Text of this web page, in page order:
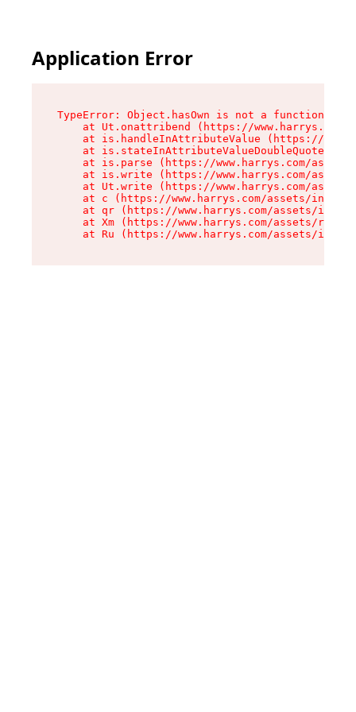
Application Error
TypeError: Object.hasOwn is not a function
at Ut.onattribend (https://
at is.handleInAttributeValue (https://
at is.stateInAttributeValueDoubleQuotes
at is.parse (https://www.harrys.com/
at is.write (https://www.harrys.com/
at Ut.write (https://www.harrys.com/
at c (https://www.harrys.com/assets/index-
at qr (https://www.harrys.com/assets/
at Xm (https://www.harrys.com/assets/root-
at Ru (https://www.harrys.com/assets/